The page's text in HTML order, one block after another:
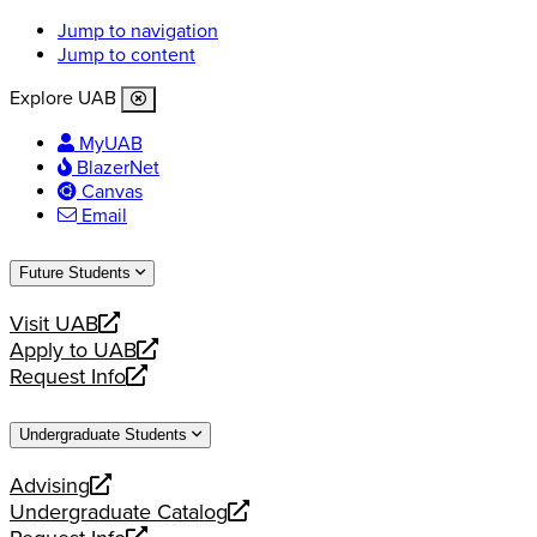
Jump to navigation
Jump to content
Explore UAB
MyUAB
BlazerNet
Canvas
Email
Future Students
Visit UAB
opens
a
new
Apply to UAB
opens
a
website
Request Info
opens
new
Undergraduate Students
Advising
opens
a
Undergraduate Catalog
opens